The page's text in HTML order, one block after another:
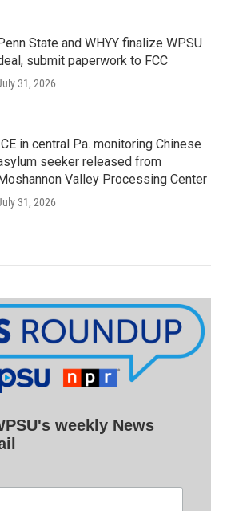
State and WHYY finalize WPSU
submit paperwork to FCC
31, 2026
in central Pa. monitoring Chinese
seeker released from
Valley Processing Center
31, 2026
weekly News